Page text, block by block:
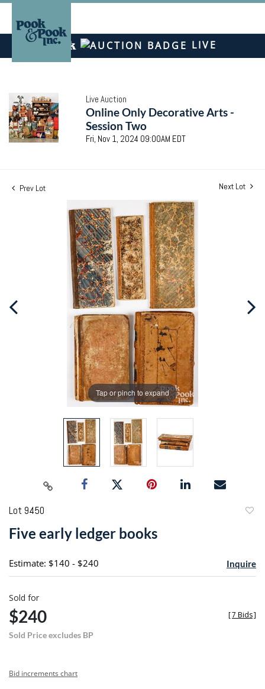
LIVE
Live Auction
Online Only Decorative Arts -
Session Two
Fri, Nov 1, 2024 09:00AM EDT
Prev Lot Next Lot
Tap or pinch to expand
Lot 9450
Five early ledger books
Estimate: $140 - $240 Inquire
Sold for
$240
Sold Price excludes BP
[7 Bids]
Bid increments chart